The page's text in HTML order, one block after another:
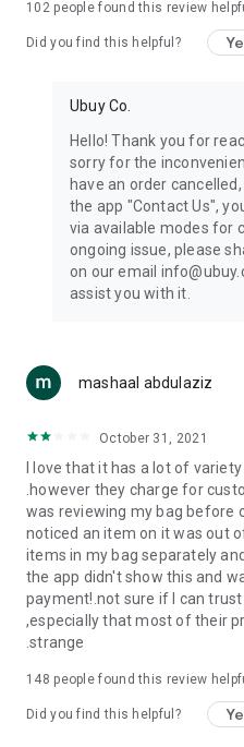
machines, document cameras,
Keep your
exercise ropes, fitness
Beauty & Personal Care:
care of your body with the
we offer like sunscreens,
conditioners, etc.
Home & Kitchen: Give your
with products like
accessories, etc.
you can order premium
USA:Our USA store consists
brands unavailable in your
UK: Get luxury products from
overseas shopping app with
China:Our store in China
Chinese brands for you to
Japan: Buy high-tech products
102people found this review
Did you find this helpful?
Ubuy Co.
Hello! Thank you for
sorry for the
have an order
the app "Contact Us",
via available modes for
ongoing issue, please
on our email
assist you with it.
mashaal abdulaziz
October 31, 2021
I love that it has a lot of
.however they charge for
was reviewing my bag before
noticed an item on it was out
items in my bag separately
the app didn't show this and
payment!.not sure if I can
,especially that most of their
.strange
148 people found this review
Did you find this helpful?